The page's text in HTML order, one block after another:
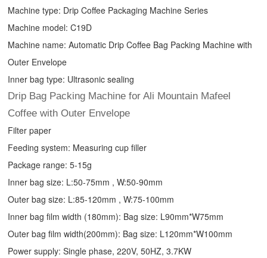
Machine type: Drip Coffee Packaging Machine Series
Machine model: C19D
Machine name: Automatic Drip Coffee Bag Packing Machine with
Outer Envelope
Inner bag type: Ultrasonic sealing
Drip Bag Packing Machine for Ali Mountain Mafeel
Coffee with Outer Envelope
Filter paper
Feeding system: Measuring cup filler
Package range: 5-15g
Inner bag size: L:50-75mm , W:50-90mm
Outer bag size: L:85-120mm , W:75-100mm
Inner bag film width (180mm): Bag size: L90mm*W75mm
Outer bag film width(200mm): Bag size: L120mm*W100mm
Power supply: Single phase, 220V, 50HZ, 3.7KW